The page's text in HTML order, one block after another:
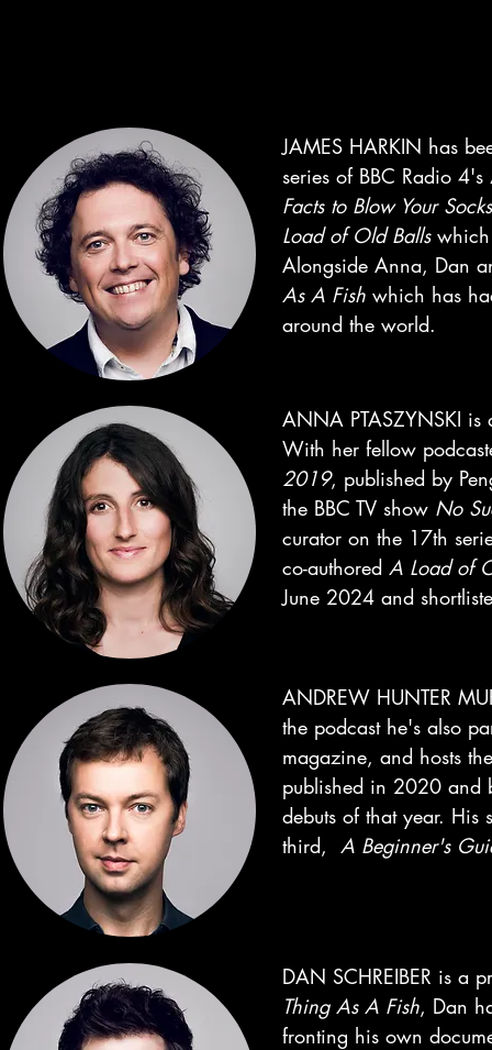
JAMES HARKIN has
series of BBC Radio 4's
Facts to Blow Your
Load of Old Balls
Alongside Anna, Dan
As A Fish which has
around the world.
ANNA PTASZYNSKI is
With her fellow
2019, published by
the BBC TV show No
curator on the 17th
co-authored A Load of
June 2024 and
ANDREW HUNTER
the podcast he's also
magazine, and hosts
published in 2020 and
debuts of that year. His
third, A Beginner's
DAN SCHREIBER is a
Thing As A Fish, Dan
fronting his own